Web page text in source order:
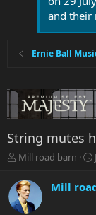
and their
Ernie Ball
String mutes
T
r
e
a
Mill road barn
Mill